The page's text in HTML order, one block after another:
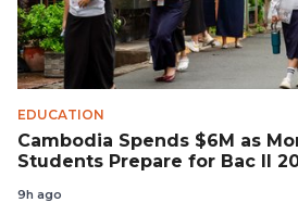
EDUCATION
Cambodia Spends $6M as
Students Prepare for Bac II
9h ago